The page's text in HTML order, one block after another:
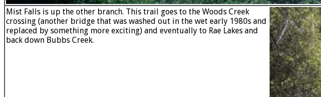
Mist Falls is up the other branch. This trail goes to the Woods Creek
crossing (another bridge that was washed out in the wet early 1980s and
replaced by something more exciting) and eventually to Rae Lakes and
back down Bubbs Creek.